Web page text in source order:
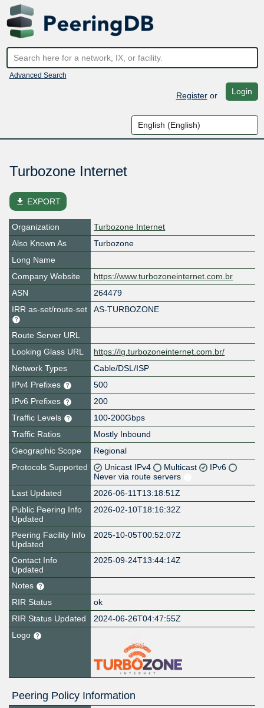
Advanced Search
Registeror Login
Turbozone Internet
file_download EXPORT
Organization
Turbozone Internet
Also Known As
Turbozone
Long Name
Company Website
https://www.turbozoneinternet.com.br
ASN
264479
IRR as-set/route-set
AS-TURBOZONE
Route Server URL
Looking Glass URL
https://lg.turbozoneinternet.com.br/
Network Types
Cable/DSL/ISP
IPv4 Prefixes
500
IPv6 Prefixes
200
Traffic Levels
100-200Gbps
Traffic Ratios
Mostly Inbound
Geographic Scope
Regional
Protocols Supported
Unicast IPv4 Multicast
IPv6
Never via route servers
Last Updated
2026-06-11T13:18:51Z
Public Peering Info
Updated
2026-02-10T18:16:32Z
Peering Facility Info
Updated
2025-10-05T00:52:07Z
Contact Info
Updated
2025-09-24T13:44:14Z
Notes
RIR Status
ok
RIR Status Updated
2024-06-26T04:47:55Z
Logo
Peering Policy Information